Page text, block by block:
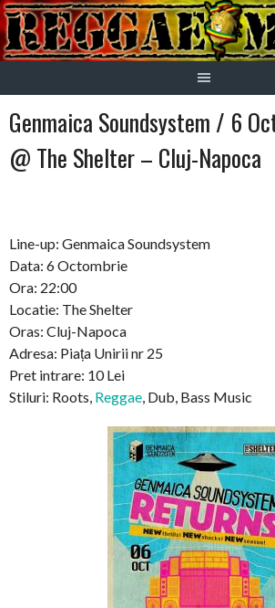
Skip
to
content
Genmaica Soundsystem / 6
@ The Shelter – Cluj-Napoca
Line-up: Genmaica Soundsystem
Data: 6 Octombrie
Ora: 22:00
Locatie: The Shelter
Oras: Cluj-Napoca
Adresa: Piața Unirii nr 25
Pret intrare: 10 Lei
Stiluri: Roots, Reggae , Dub, Bass Music